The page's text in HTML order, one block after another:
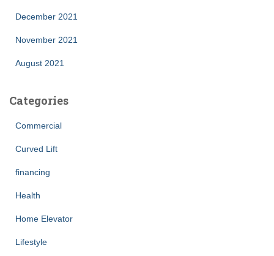
December 2021
November 2021
August 2021
Categories
Commercial
Curved Lift
financing
Health
Home Elevator
Lifestyle